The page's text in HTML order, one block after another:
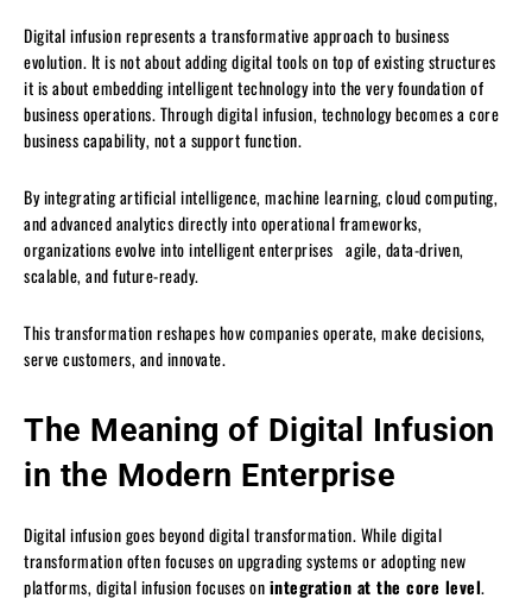
Digital infusion represents a transformative approach to business
evolution. It is not about adding digital tools on top of existing structures
it is about embedding intelligent technology into the very foundation of
business operations. Through digital infusion, technology becomes a core
business capability, not a support function.
By integrating artificial intelligence, machine learning, cloud computing,
and advanced analytics directly into operational frameworks,
organizations evolve into intelligent enterprises agile, data-driven,
scalable, and future-ready.
This transformation reshapes how companies operate, make decisions,
serve customers, and innovate.
The Meaning of Digital Infusion
in the Modern Enterprise
Digital infusion goes beyond digital transformation. While digital
transformation often focuses on upgrading systems or adopting new
platforms, digital infusion focuses onintegration at the core level.